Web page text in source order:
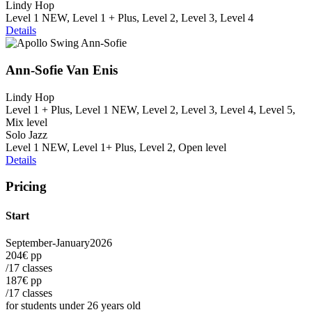
Lindy Hop
Level 1 NEW, Level 1 + Plus, Level 2, Level 3, Level 4
Details
Ann-Sofie Van Enis
Lindy Hop
Level 1 + Plus, Level 1 NEW, Level 2, Level 3, Level 4, Level 5,
Mix level
Solo Jazz
Level 1 NEW, Level 1+ Plus, Level 2, Open level
Details
Pricing
Start
September-January2026
204€ pp
/17 classes
187€ pp
/17 classes
for students under 26 years old